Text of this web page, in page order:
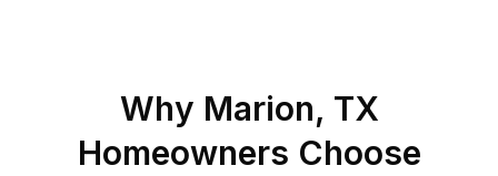
Why Marion, TX
Homeowners Choose